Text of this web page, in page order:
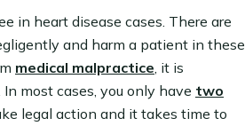
in heart disease cases. There are
and harm a patient in these
medical malpractice , it is
most cases, you only have two
legal action and it takes time to